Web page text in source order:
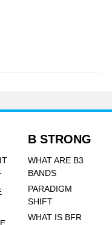
B STRONG
WHAT ARE B3
BANDS
PARADIGM
SHIFT
WHAT IS BFR